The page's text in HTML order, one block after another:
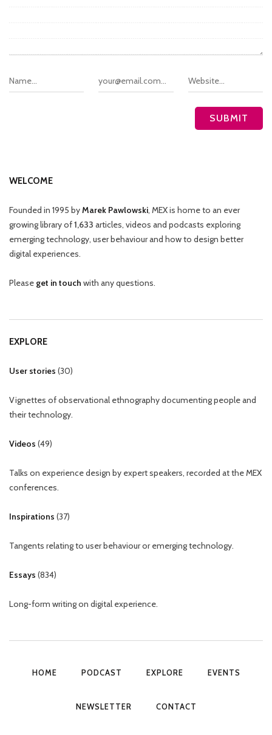
WELCOME
Founded in 1995 byMarek Pawlowski, MEX is home to an ever
growing library of1,633 articles, videos and podcasts exploring
emerging technology, user behaviour and how to design better
digital experiences.
Please get in touch with any questions.
EXPLORE
User stories (30)
Vignettes of observational ethnography documenting people and
their technology.
Videos (49)
Talks on experience design by expert speakers, recorded at the MEX
conferences.
Inspirations (37)
Tangents relating to user behaviour or emerging technology.
Essays (834)
Long-form writing on digital experience.
HOME PODCAST EXPLORE EVENTS
NEWSLETTER CONTACT